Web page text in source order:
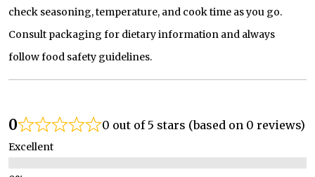
check seasoning, temperature, and cook time as you go.
Consult packaging for dietary information and always
follow food safety guidelines.
0 0 out of 5 stars (based on 0 reviews)
Excellent